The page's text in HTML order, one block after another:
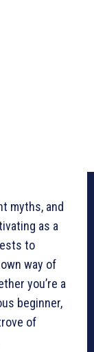
myths, and
as a
to
way of
you’re a
beginner,
of